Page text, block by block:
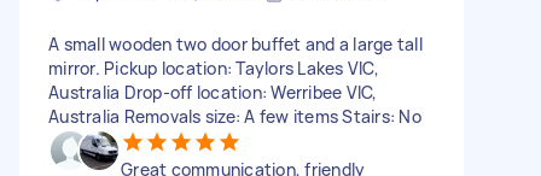
A small wooden two door buffet and a large tall
mirror. Pickup location: Taylors Lakes VIC,
Australia Drop-off location: Werribee VIC,
Australia Removals size: A few items Stairs: No
Great communication, friendly